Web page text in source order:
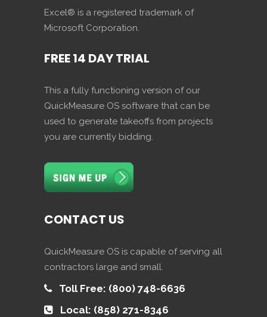
Excel® is a registered trademark of
Microsoft Corporation.
FREE 14 DAY TRIAL
This a fully functioning version of our
QuickMeasure OS software that can be
used to generate takeoffs from projects
you are currently bidding.
CONTACT US
QuickMeasure OS is capable of serving all
contractors large and small.
Toll Free: (800) 748-6636
Local: (858) 271-8346